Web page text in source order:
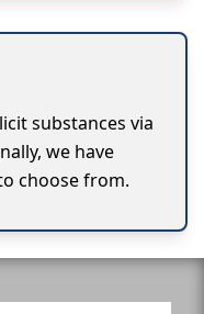
substances via
we have
choose from.